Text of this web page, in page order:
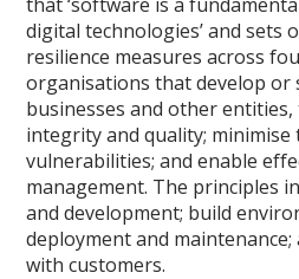
digital technologies’ and sets
resilience measures across
organisations that develop or
businesses and other
integrity and quality; minimise
vulnerabilities; and enable
management. The principles
and development; build
deployment and
with customers.